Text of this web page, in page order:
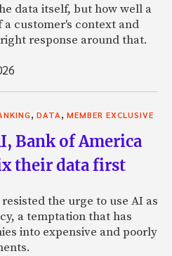
data itself, but how well a
a customer's context and
response around that.
DATA MEMBER EXCLUSIVE
Bank of America
their data first
the urge to use AI as
a temptation that has
into expensive and poorly